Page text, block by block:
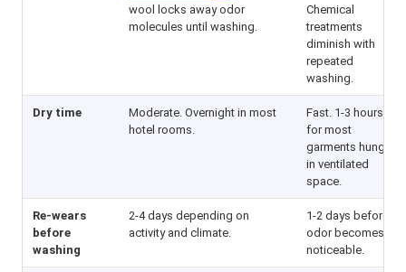
wool locks away odor
molecules until washing.
Chemical
treatments
diminish with
repeated
washing.
Dry time
Moderate. Overnight in most
hotel rooms.
Fast. 1-3 hours
for most
garments hung
in ventilated
space.
Re-wears
before
washing
2-4 days depending on
activity and climate.
1-2 days before
odor becomes
noticeable.